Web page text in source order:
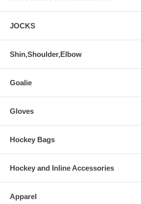
JOCKS
Shin,Shoulder,Elbow
Goalie
Gloves
Hockey Bags
Hockey and Inline Accessories
Apparel